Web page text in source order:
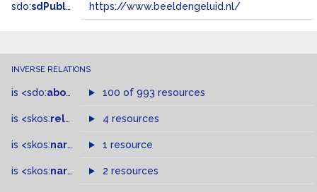
sdo:sdPublisher https://www.beeldengeluid.nl/
INVERSE RELATIONS
is <sdo:about of 100 of 993 resources
is <skos:related > of4 resources
is <skos:narrower >of
1 resource
is <skos:narrowMatch >of
2 resources